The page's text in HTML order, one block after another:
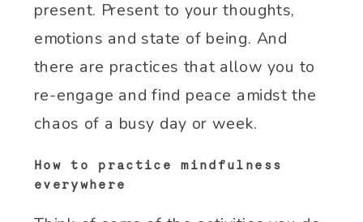
present. Present to your thoughts,
emotions and state of being. And
there are practices that allow you to
re-engage and find peace amidst the
chaos of a busy day or week.
How to practice mindfulness
everywhere